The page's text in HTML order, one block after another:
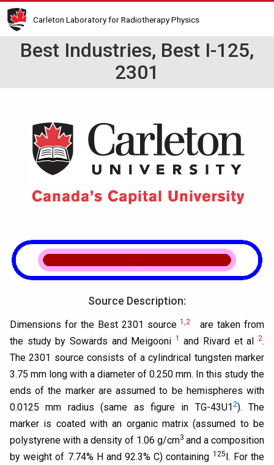
Skip
to
content
Carleton Laboratory for Radiotherapy Physics
Best Industries, Best I-125,
2301
Source Description:
Dimensions for the Best 2301 source 1,2
are taken from
the study by Sowards and Meigooni 1 and Rivard et al2.
The 2301 source consists of a cylindrical tungsten marker
3.75 mm long with a diameter of 0.250 mm. In this study the
ends of the marker are assumed to be hemispheres with
0.0125 mm radius (same as figure in TG-43U12). The
marker is coated with an organic matrix (assumed to be
polystyrene with a density of 1.06 g/cm3 and a composition
by weight of 7.74% H and 92.3% C) containing 125I. For the